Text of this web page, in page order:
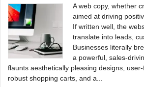
A web copy, whether
aimed at driving
If written well, the
translate into leads,
Businesses literally
a powerful, sales-
flaunts aesthetically pleasing designs, user-
robust shopping carts, and a...